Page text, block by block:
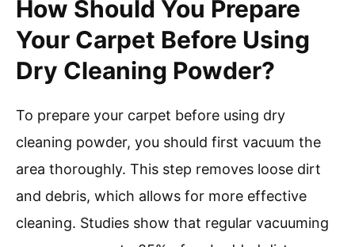
How Should You Prepare
Your Carpet Before Using
Dry Cleaning Powder?
To prepare your carpet before using dry
cleaning powder, you should first vacuum the
area thoroughly. This step removes loose dirt
and debris, which allows for more effective
cleaning. Studies show that regular vacuuming